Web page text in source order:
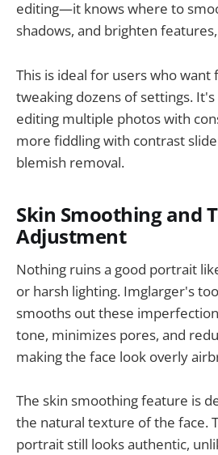
editing—it knows where to
shadows, and brighten
This is ideal for users who
tweaking dozens of settings.
editing multiple photos with
more fiddling with contrast
blemish removal.
Skin Smoothing and
Adjustment
Nothing ruins a good portrait
or harsh lighting. Imglarger's
smooths out these
tone, minimizes pores, and
making the face look overly
The skin smoothing feature is
the natural texture of the face.
portrait still looks authentic,